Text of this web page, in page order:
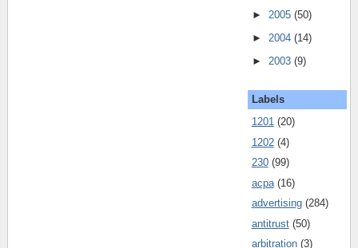
► 2005 (50)
► 2004 (14)
► 2003 (9)
Labels
1201 (20)
1202 (4)
230 (99)
acpa (16)
advertising (284)
antitrust (50)
arbitration (3)